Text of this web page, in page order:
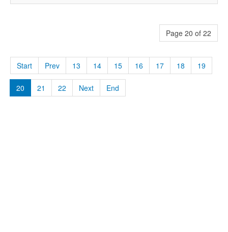
Page 20 of 22
Start Prev 13 14 15 16 17 18 19
20 21 22 Next End